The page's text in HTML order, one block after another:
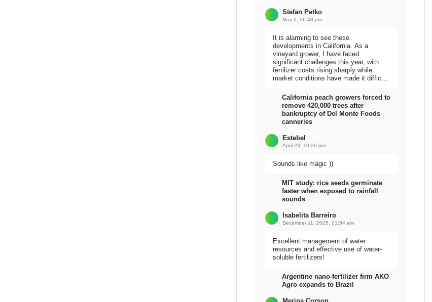
Stefan Petko
May 6, 06:48 pm
It is alarming to see these
developments in California. As a
vineyard grower, I have faced
significant challenges this year, with
fertilizer costs rising sharply while
market conditions have made it difficult
California peach growers forced to
remove 420,000 trees after
bankruptcy of Del Monte Foods
canneries
Estebel
April 23, 10:26 pm
Sounds like magic ))
MIT study: rice seeds germinate
faster when exposed to rainfall
sounds
Isabelita Barreiro
December 11, 2025, 01:54 am
Excellent management of water
resources and effective use of water-
soluble fertilizers!
Argentine nano-fertilizer firm AKO
Agro expands to Brazil